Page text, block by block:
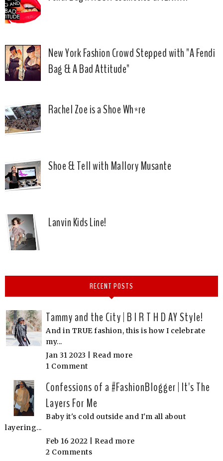
New York Fashion Crowd Stepped with "A Fendi
Bag & A Bad Attitude"
Rachel Zoe is a Shoe Wh*re
Shoe & Tell with Mallory Musante
Lanvin Kids Line!
RECENT POSTS
Tammy and the City | B I R T H D AY Style!
And in TRUE fashion, this is how I celebrate
my...
Jan 31 2023 | Read more
1 Comment
Confessions of a #FashionBlogger | It's The
Layers For Me
Baby it's cold outside and I'm all about
layering...
Feb 16 2022 | Read more
2 Comments